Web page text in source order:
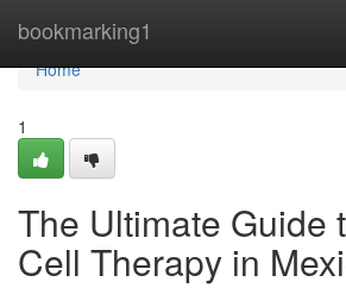
bookmarking1
Home
Home
1
The Ultimate Guide
Cell Therapy in